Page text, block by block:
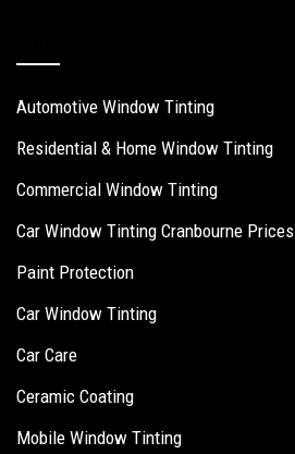
Automotive Window Tinting
Residential & Home Window Tinting
Commercial Window Tinting
Car Window Tinting Cranbourne Prices
Paint Protection
Car Window Tinting
Car Care
Ceramic Coating
Mobile Window Tinting